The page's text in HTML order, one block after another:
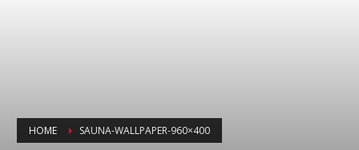
HOME SAUNA-WALLPAPER-960×400